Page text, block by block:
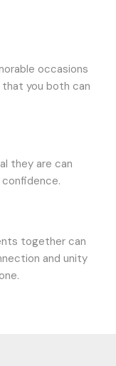
occasions
you both can
they are can
together can
and unity